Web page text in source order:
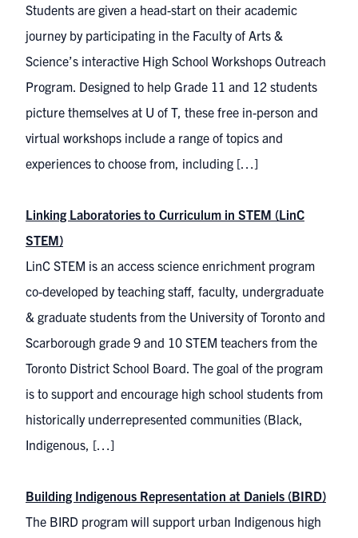
Students are given a head-start on their academic
journey by participating in the Faculty of Arts &
Science’s interactive High School Workshops Outreach
Program. Designed to help Grade 11 and 12 students
picture themselves at U of T, these free in-person and
virtual workshops include a range of topics and
experiences to choose from, including […]
Linking Laboratories to Curriculum in STEM (LinC
STEM)
LinC STEM is an access science enrichment program
co-developed by teaching staff, faculty, undergraduate
& graduate students from the University of Toronto and
Scarborough grade 9 and 10 STEM teachers from the
Toronto District School Board. The goal of the program
is to support and encourage high school students from
historically underrepresented communities (Black,
Indigenous, […]
Building Indigenous Representation at Daniels (BIRD)
The BIRD program will support urban Indigenous high